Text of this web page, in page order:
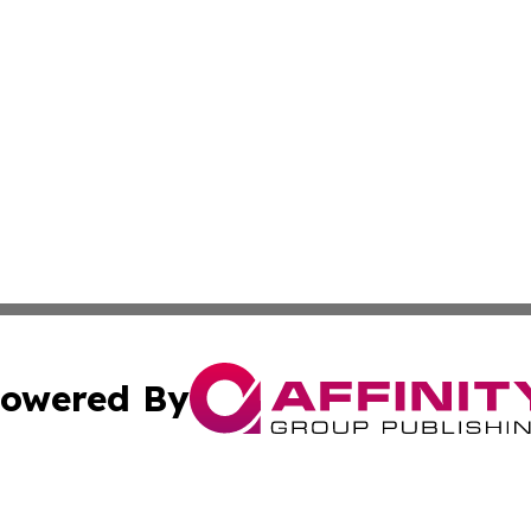
By